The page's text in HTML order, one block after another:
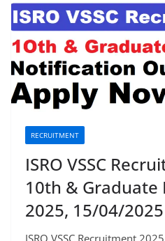
RECRUITMENT
ISRO VSSC
10th & Graduate
2025, 15/04/